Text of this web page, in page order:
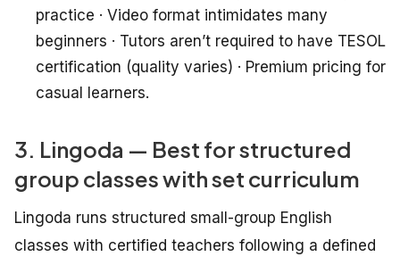
practice · Video format intimidates many
beginners · Tutors aren’t required to have TESOL
certification (quality varies) · Premium pricing for
casual learners.
3. Lingoda — Best for structured
group classes with set curriculum
Lingoda runs structured small-group English
classes with certified teachers following a defined